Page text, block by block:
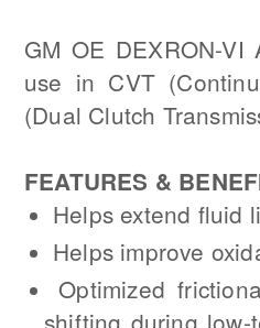
GM OE DEXRON-
use in CVT
(Dual Clutch
FEATURES &
Helps extend fluid
Helps improve
Optimized
shifting during